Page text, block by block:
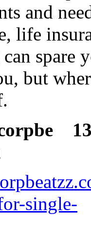
and
life
spare
but